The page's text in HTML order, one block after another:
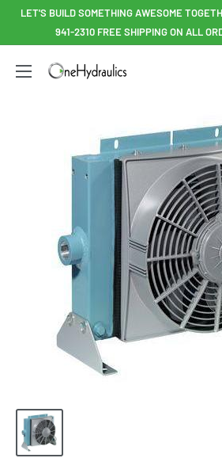
SkipLET'S BUILD SOMETHING AWESOME
941-2310 FREE SHIPPING ON ALL
OneHydraulics